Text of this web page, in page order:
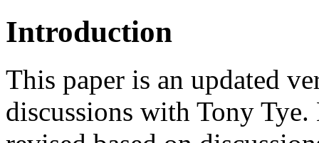
Introduction
This paper is an updated
discussions with Tony